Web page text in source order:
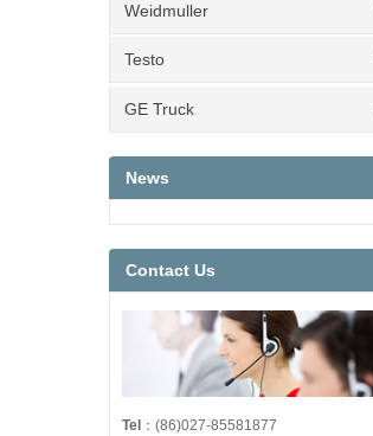
Weidmuller
Testo
GE Truck
News
Contact Us
Tel ：(86)027-85581877